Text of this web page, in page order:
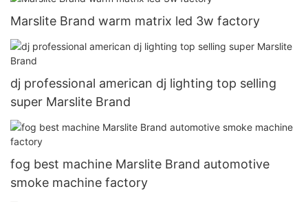
Marslite Brand warm matrix led 3w factory
dj professional american dj lighting top selling
super Marslite Brand
fog best machine Marslite Brand automotive
smoke machine factory